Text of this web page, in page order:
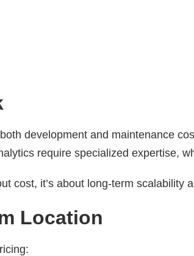
development and maintenance
require specialized expertise,
cost, it’s about long-term scalability
Location